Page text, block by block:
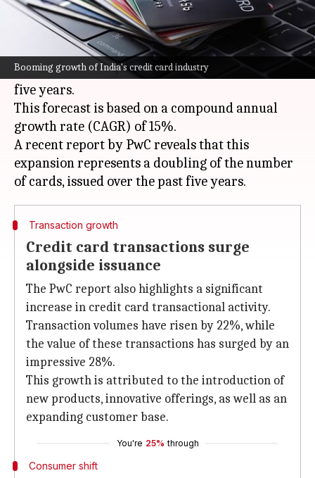
Booming growth of India's credit card industry
What's the story
's credit card industry is on a rapid growth
trajectory, with projections indicating that the
number of cards will reach 200 million within
five years.
This forecast is based on a compound annual
growth rate (CAGR) of 15%.
A recent report by PwC reveals that this
expansion represents a doubling of the number
Transaction growth
Credit card transactions surge
alongside issuance
The PwC report also highlights a significant
increase in credit card transactional activity.
Transaction volumes have risen by 22%, while
the value of these transactions has surged by an
impressive 28%.
This growth is attributed to the introduction of
new products, innovative offerings, as well as an
expanding customer base.
You're 25% through
Consumer shift